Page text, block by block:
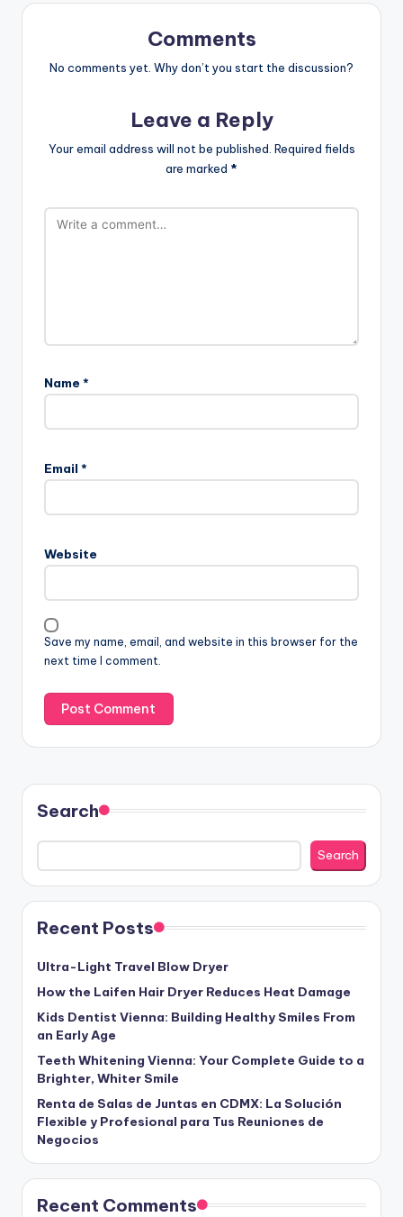
Comments
No comments yet. Why don’t you start the discussion?
Leave a Reply
Your email address will not be published. Required fields
are marked *
Name *
Email *
Website
Save my name, email, and website in this browser for the
next time I comment.
Search
Search
Recent Posts
Ultra-Light Travel Blow Dryer
How the Laifen Hair Dryer Reduces Heat Damage
Kids Dentist Vienna: Building Healthy Smiles From
an Early Age
Teeth Whitening Vienna: Your Complete Guide to a
Brighter, Whiter Smile
Renta de Salas de Juntas en CDMX: La Solución
Flexible y Profesional para Tus Reuniones de
Negocios
Recent Comments